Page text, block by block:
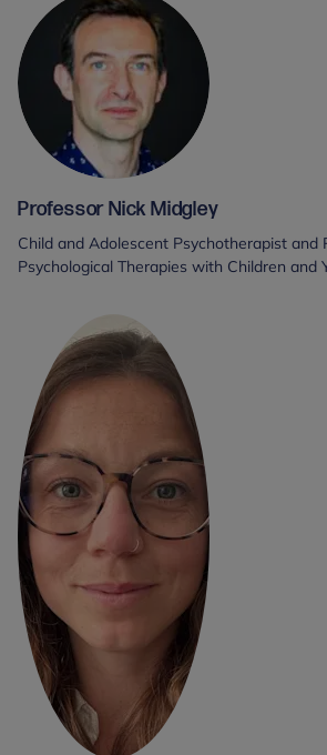
Professor Nick Midgley
Child and Adolescent Psychotherapist and
Psychological Therapies with Children and